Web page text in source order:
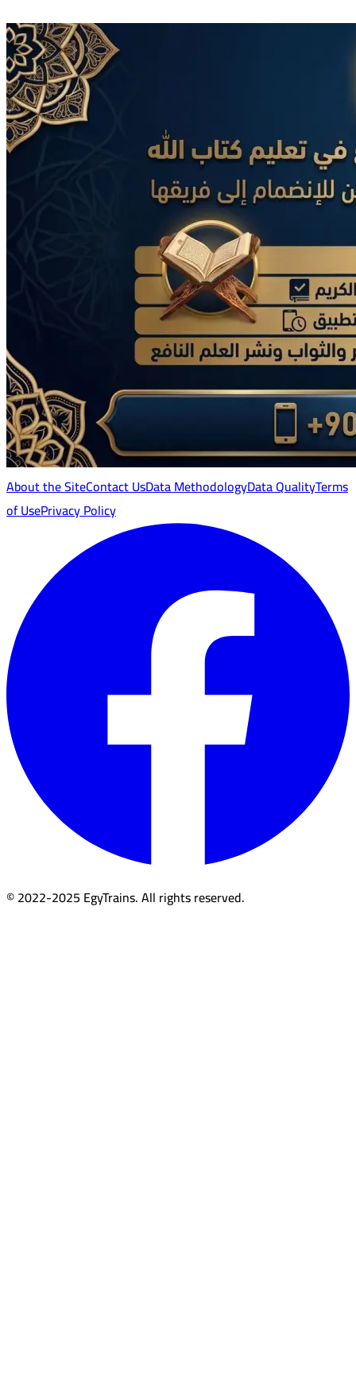
About the SiteContact UsData MethodologyData QualityTerms
of UsePrivacy Policy
© 2022-2025 EgyTrains. All rights reserved.